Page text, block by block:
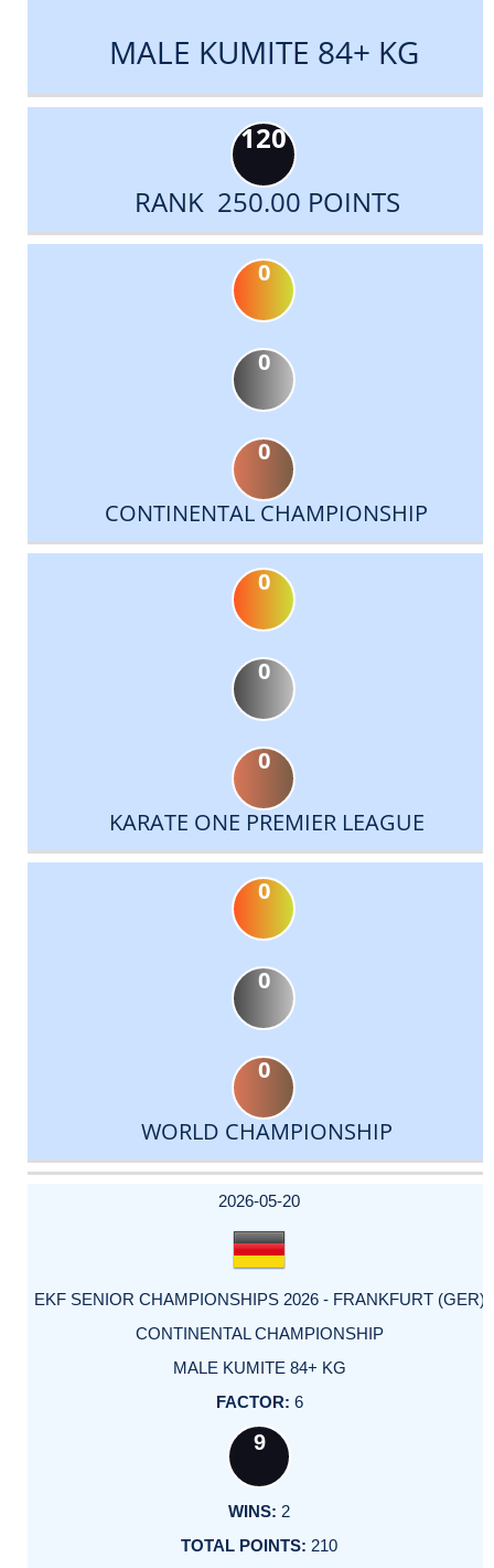
MALE KUMITE 84+ KG
120
RANK 250.00 POINTS
0
0
0
CONTINENTAL CHAMPIONSHIP
0
0
0
KARATE ONE PREMIER LEAGUE
0
0
0
WORLD CHAMPIONSHIP
DATE
EVENT
TYPE
CATEGORY
EVENT
RANK
WINS
POINTS
ACTUAL
2026-05-20
EKF SENIOR CHAMPIONSHIPS 2026 - FRANKFURT (GER)
CONTINENTAL CHAMPIONSHIP
MALE KUMITE 84+ KG
6
9
2
210